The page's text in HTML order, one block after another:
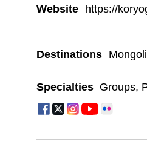
Website
https://
Destinations
Specialties Groups,